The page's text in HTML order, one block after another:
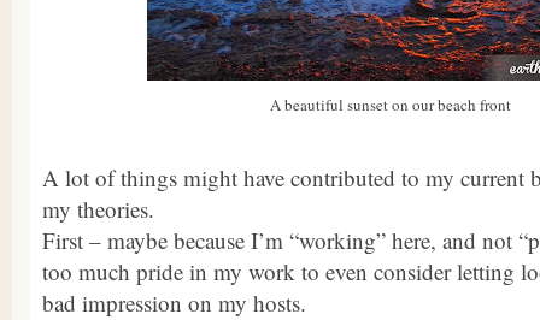
A beautiful sunset on our beach front
A lot of things might have contributed to my current
my theories.
First – maybe because I’m “working” here, and not
too much pride in my work to even consider letting
bad impression on my hosts.